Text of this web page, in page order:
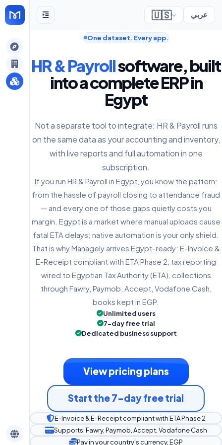
🇺🇸 عربي
One dataset. Every app.
HR & Payrollsoftware, built
into a complete ERP in
Egypt
Not a separate tool to integrate: HR & Payroll runs
on the same data as your accounting and inventory,
with live reports and full automation in one
subscription.
If you run HR & Payroll in Egypt, you know the pattern:
from the hassle of payroll closing to attendance fraud
— and every one of those gaps quietly costs you
margin. Egypt is a market where manual uploads cause
fatal ETA delays; native automation is your only shield.
That is why Managely arrives Egypt-ready: E-Invoice &
E-Receipt compliant with ETA Phase 2, tax reporting
wired to Egyptian Tax Authority (ETA), collections
through Fawry, Paymob, Accept, Vodafone Cash,
books kept in EGP.
Unlimited users
7-day free trial
Dedicated business support
View pricing plans
Start the 7-day free trial
E-Invoice & E-Receipt compliant with ETA Phase 2
Supports: Fawry, Paymob, Accept, Vodafone Cash
Pay in your country's currency, EGP